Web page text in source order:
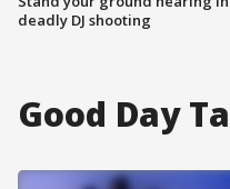
deadly DJ shooting
Good Day